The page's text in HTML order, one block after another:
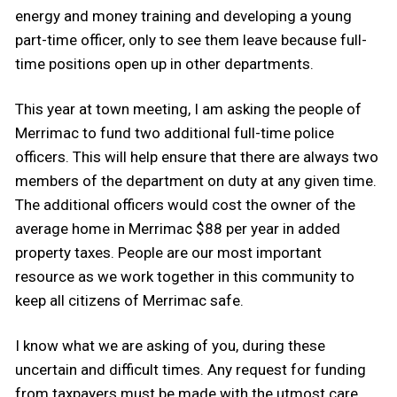
energy and money training and developing a young
part-time officer, only to see them leave because full-
time positions open up in other departments.
This year at town meeting, I am asking the people of
Merrimac to fund two additional full-time police
officers. This will help ensure that there are always two
members of the department on duty at any given time.
The additional officers would cost the owner of the
average home in Merrimac $88 per year in added
property taxes. People are our most important
resource as we work together in this community to
keep all citizens of Merrimac safe.
I know what we are asking of you, during these
uncertain and difficult times. Any request for funding